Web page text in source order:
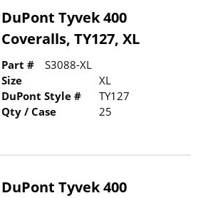
DuPont Tyvek 400
Coveralls, TY127, XL
Part #
S3088-XL
Size
XL
DuPont Style #
TY127
Qty / Case
25
DuPont Tyvek 400